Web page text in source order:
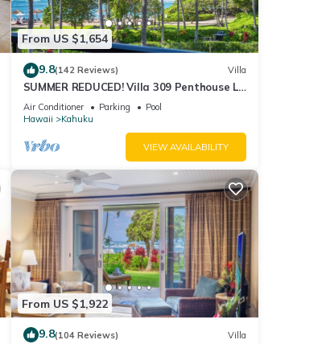
From US $1,654
9.8(142 Reviews) Villa
SUMMER REDUCED! Villa 309 Penthouse Lvl
Ocean View Turtle Bay
Air Conditioner Parking
Pool
Hawaii
Kahuku
VIEW AVAILABILITY
From US $1,922
9.8(104 Reviews) Villa